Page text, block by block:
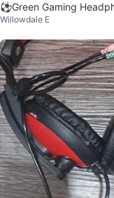
⚽️Green Gaming
Willowdale E